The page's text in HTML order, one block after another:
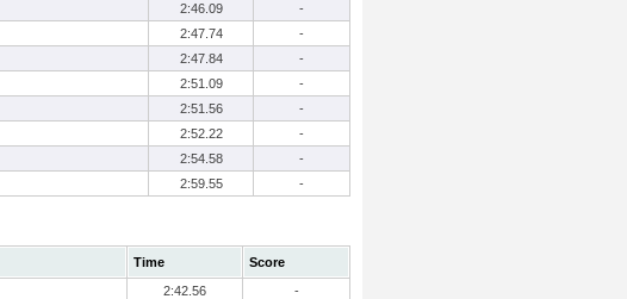
2:46.09
-
2:47.74
-
2:47.84
-
2:51.09
-
2:51.56
-
2:52.22
-
2:54.58
-
2:59.55 -
Time
Score
2:42.56
-